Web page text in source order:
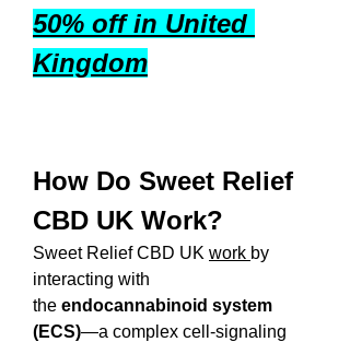
50% off in United
Kingdom
How Do Sweet Relief
CBD UK Work?
Sweet Relief CBD UK work by
interacting with
the endocannabinoid system
(ECS)—a complex cell-signaling